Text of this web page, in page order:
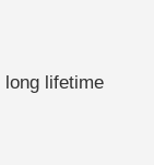
lifetime